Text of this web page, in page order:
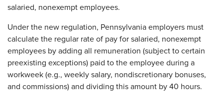
salaried, nonexempt employees.
Under the new regulation, Pennsylvania employers must
calculate the regular rate of pay for salaried, nonexempt
employees by adding all remuneration (subject to certain
preexisting exceptions) paid to the employee during a
workweek (e.g., weekly salary, nondiscretionary bonuses,
and commissions) and dividing this amount by 40 hours.